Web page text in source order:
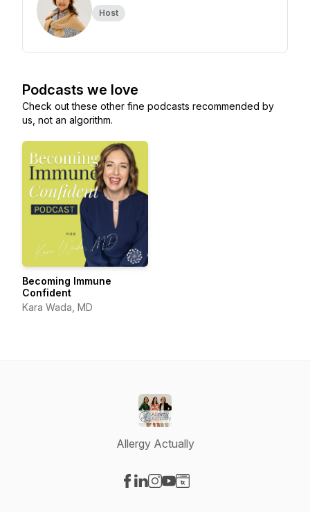
Host
Podcasts we love
Check out these other fine podcasts recommended by
us, not an algorithm.
Becoming Immune
Confident
Kara Wada, MD
Allergy Actually